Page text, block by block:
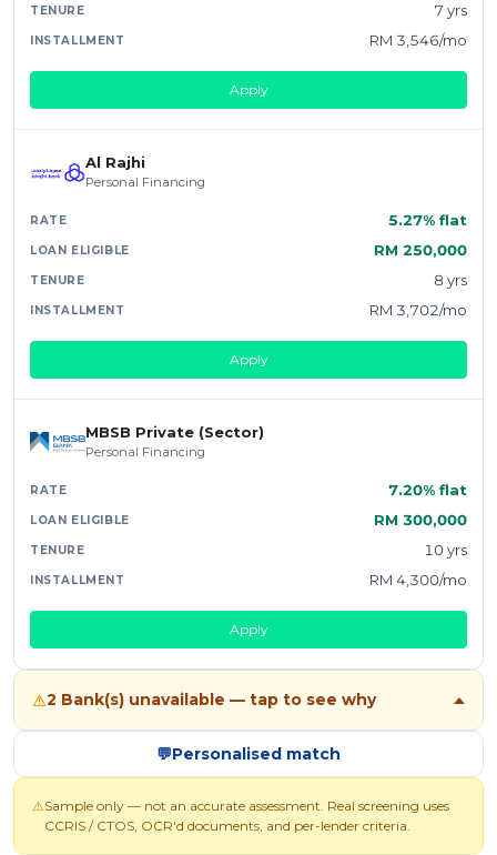
7 yrs
RM 3,546/mo
Apply
Al Rajhi
Personal Financing
5.27% flat
RM 250,000
8 yrs
RM 3,702/mo
Apply
MBSB Private (Sector)
Personal Financing
7.20% flat
RM 300,000
10 yrs
RM 4,300/mo
Apply
⚠2 Bank(s) unavailable — tap to see why
💬Personalised match
⚠Sample only — not an accurate assessment. Real screening uses
CCRIS / CTOS, OCR'd documents, and per-lender criteria.